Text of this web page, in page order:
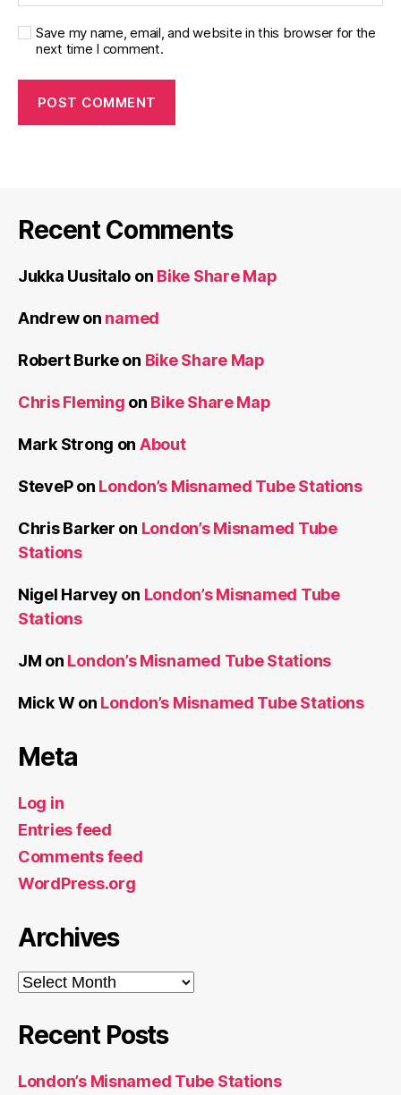
Save my name, email, and website in this browser for the
next time I comment.
Recent Comments
Jukka Uusitalo on Bike Share Map
Andrewon named
Robert Burkeon Bike Share Map
Chris Fleming on Bike Share Map
Mark Strong on About
StevePon London’s Misnamed Tube Stations
Chris Barker on London’s Misnamed Tube
Stations
Nigel Harvey on London’s Misnamed Tube
Stations
JM on London’s Misnamed Tube Stations
Mick Won London’s Misnamed Tube Stations
Meta
Log in
Entries feed
Comments feed
WordPress.org
Archives
Archives
Recent Posts
London’s Misnamed Tube Stations